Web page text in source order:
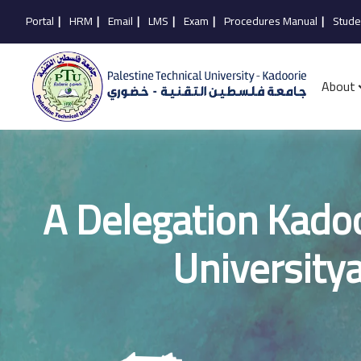
Portal | HRM | Email | LMS | Exam | Procedures Manual |
About
A Delegation